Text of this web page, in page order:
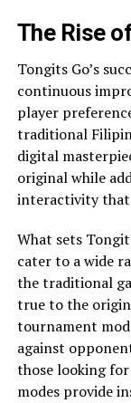
The Rise
Tongits Go’s
continuous
player
traditional
digital
original while
interactivity that
What sets
cater to a wide
the traditional
true to the
tournament
against
those looking
modes provide